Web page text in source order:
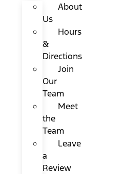
About
Us
Hours
&
Directions
Join
Our
Team
Meet
the
Team
Leave
a
Review